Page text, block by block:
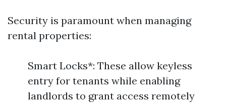
Security is paramount when managing
rental properties:
Smart Locks*: These allow keyless
entry for tenants while enabling
landlords to grant access remotely